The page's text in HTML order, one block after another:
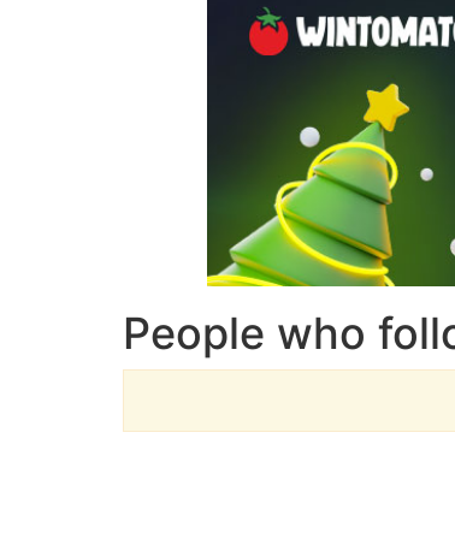
People who